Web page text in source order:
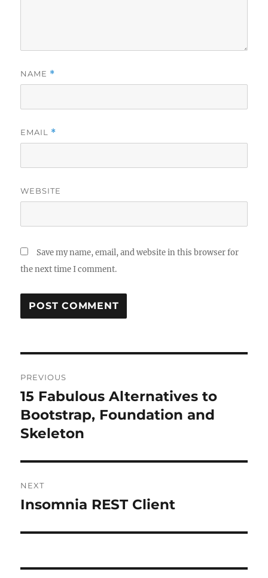
NAME *
EMAIL *
WEBSITE
Save my name, email, and website in this browser for
the next time I comment.
navigation
PREVIOUS
Previous
post:
15 Fabulous Alternatives to
Bootstrap, Foundation and
Skeleton
NEXT
Next
Insomnia REST Client